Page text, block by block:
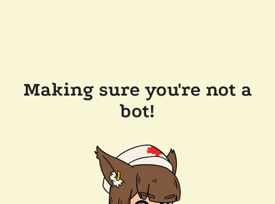
Making sure you're not a
bot!